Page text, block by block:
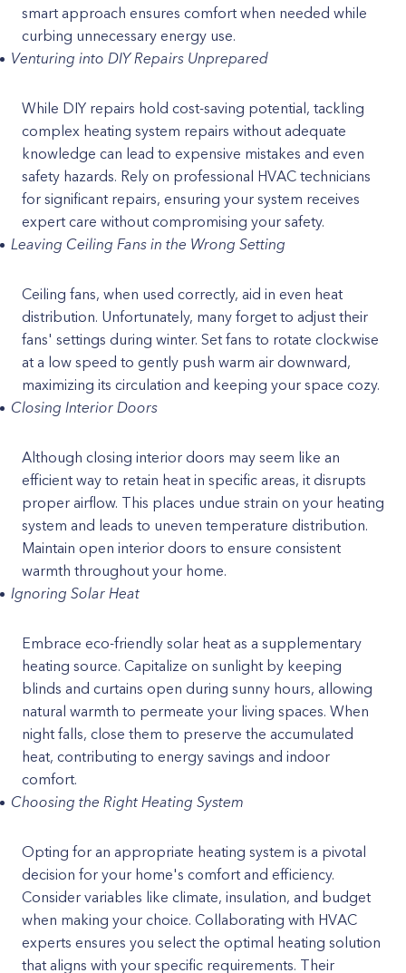
smart approach ensures comfort when needed while
curbing unnecessary energy use.
Venturing into DIY Repairs Unprepared
While DIY repairs hold cost-saving potential, tackling
complex heating system repairs without adequate
knowledge can lead to expensive mistakes and even
safety hazards. Rely on professional HVAC technicians
for significant repairs, ensuring your system receives
expert care without compromising your safety.
Leaving Ceiling Fans in the Wrong Setting
Ceiling fans, when used correctly, aid in even heat
distribution. Unfortunately, many forget to adjust their
fans' settings during winter. Set fans to rotate clockwise
at a low speed to gently push warm air downward,
maximizing its circulation and keeping your space cozy.
Closing Interior Doors
Although closing interior doors may seem like an
efficient way to retain heat in specific areas, it disrupts
proper airflow. This places undue strain on your heating
system and leads to uneven temperature distribution.
Maintain open interior doors to ensure consistent
warmth throughout your home.
Ignoring Solar Heat
Embrace eco-friendly solar heat as a supplementary
heating source. Capitalize on sunlight by keeping
blinds and curtains open during sunny hours, allowing
natural warmth to permeate your living spaces. When
night falls, close them to preserve the accumulated
heat, contributing to energy savings and indoor
comfort.
Choosing the Right Heating System
Opting for an appropriate heating system is a pivotal
decision for your home's comfort and efficiency.
Consider variables like climate, insulation, and budget
when making your choice. Collaborating with HVAC
experts ensures you select the optimal heating solution
that aligns with your specific requirements. Their